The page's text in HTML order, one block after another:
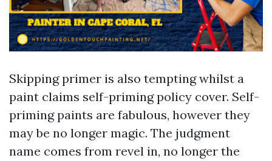
Skipping primer is also tempting whilst a
paint claims self-priming policy cover. Self-
priming paints are fabulous, however they
may be no longer magic. The judgment
name comes from revel in, no longer the